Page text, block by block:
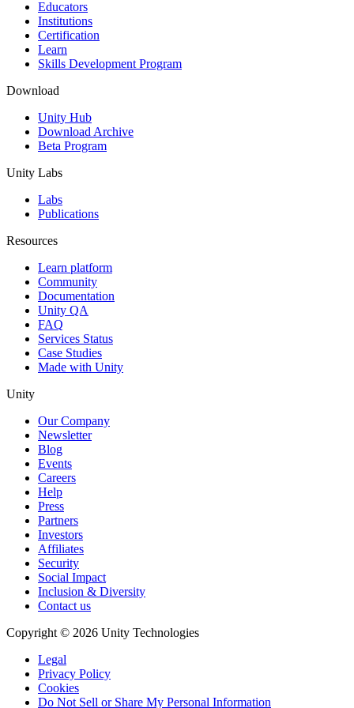
XR Games
Launch XR games across platforms
Multiplayer Games
Simplify multiplayer game development
Educators
Institutions
Certification
Learn
Skills Development Program
Download
Unity Hub
Download Archive
Beta Program
Unity Labs
Labs
Publications
Resources
Learn platform
Community
Documentation
Unity QA
FAQ
Services Status
Case Studies
Made with Unity
Unity
Our Company
Newsletter
Blog
Events
Careers
Help
Press
Partners
Investors
Affiliates
Security
Social Impact
Inclusion & Diversity
Contact us
Copyright © 2026 Unity Technologies
Legal
Privacy Policy
Cookies
Do Not Sell or Share My Personal Information